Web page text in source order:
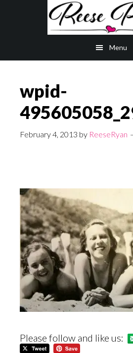
Menu
wpid-
February 4, 2013 by ReeseRyan
Please follow and like us: